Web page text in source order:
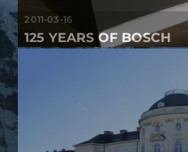
2011-03-16
125 YEARS OF BOSCH